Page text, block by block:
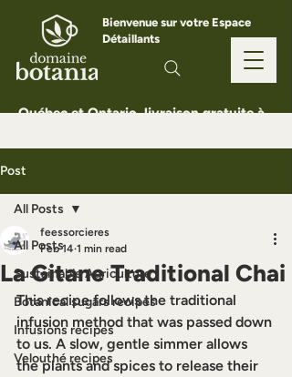
Bienvenue sur votre Espace
Détaillants
Québec et Ontario, livraison gratuite à
Post
All Posts
Sustainable Agriculture
Botanical sugars recipes
Infusions recipes
Velouthé recipes
All Posts
La Gitane Traditional Chai
feessorcieres
Feb 14 1 min read
This recipe follows the traditional
infusion method that was passed down
to us. A slow, gentle simmer allows
the plants and spices to release their